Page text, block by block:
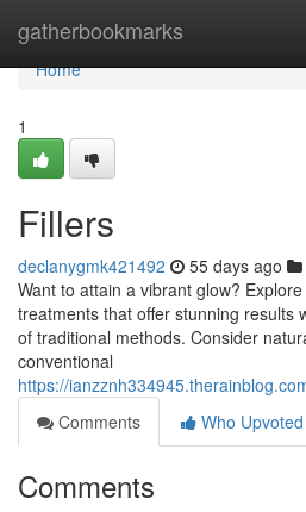
gatherbookmarks
Home
Home
1
Fillers
declanygmk421492 55 days ago
Want to attain a vibrant glow?
treatments that offer stunning results
of traditional methods. Consider
conventional
https://
Comments
Who Upvoted
Comments